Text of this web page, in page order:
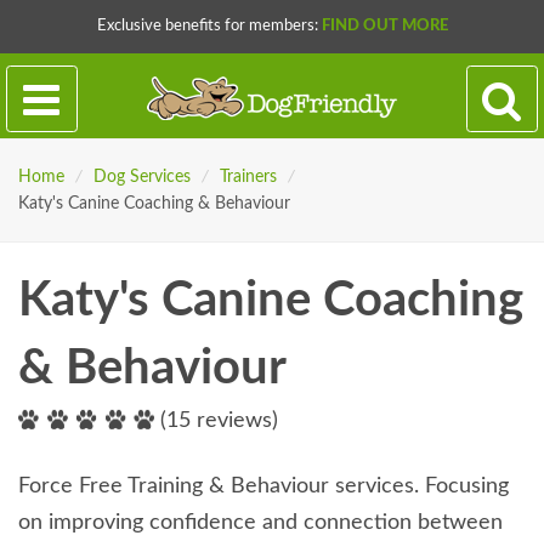
Exclusive benefits for members: FIND OUT MORE
Home / Dog Services / Trainers
/
Katy's Canine Coaching & Behaviour
Katy's Canine Coaching
& Behaviour
(15 reviews)
Force Free Training & Behaviour services. Focusing
on improving confidence and connection between